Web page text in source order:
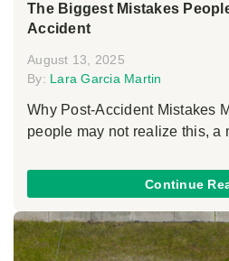
The Biggest Mistakes
Accident
August 13, 2025
By: Lara Garcia Martin
Why Post-Accident Mistakes
people may not realize this, a
Continue